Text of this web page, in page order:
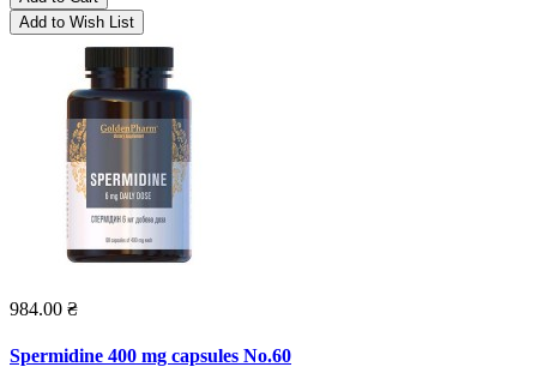
Add to Wish List
984.00 ₴
Spermidine 400 mg capsules No.60